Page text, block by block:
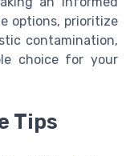
options, prioritize
contamination,
choice for your
Tips